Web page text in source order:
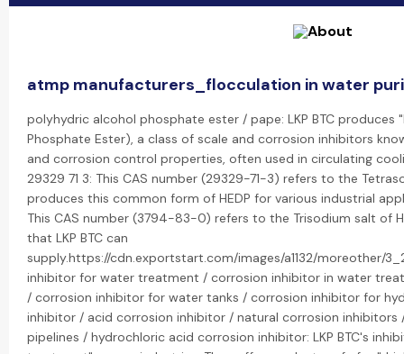
atmp manufacturers_flocculation in water
polyhydric alcohol phosphate ester / pape: LKP BTC produces
Phosphate Ester), a class of scale and corrosion inhibitors
and corrosion control properties, often used in circulating
29329 71 3: This CAS number (29329-71-3) refers to the
produces this common form of HEDP for various industrial
This CAS number (3794-83-0) refers to the Trisodium salt of
that LKP BTC can
supply.https://cdn.exportstart.com/images/a1132/moreother/
inhibitor for water treatment / corrosion inhibitor in water
/ corrosion inhibitor for water tanks / corrosion inhibitor for
inhibitor / acid corrosion inhibitor / natural corrosion
pipelines / hydrochloric acid corrosion inhibitor: LKP BTC's